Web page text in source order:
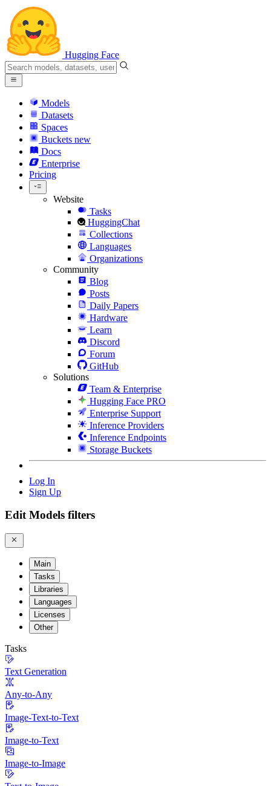
Hugging Face
Models
Datasets
Spaces
Buckets new
Docs
Enterprise
Pricing
Website
Tasks
HuggingChat
Collections
Languages
Organizations
Community
Blog
Posts
Daily Papers
Hardware
Learn
Discord
Forum
GitHub
Solutions
Team & Enterprise
Hugging Face PRO
Enterprise Support
Inference Providers
Inference Endpoints
Storage Buckets
Log In
Sign Up
Edit Models filters
Main
Tasks
Libraries
Languages
Licenses
Other
Tasks
Text Generation
Any-to-Any
Image-Text-to-Text
Image-to-Text
Image-to-Image